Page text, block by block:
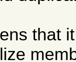
that